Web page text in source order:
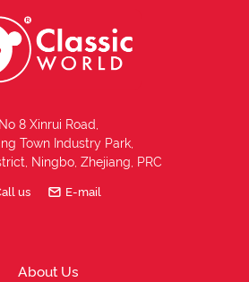
No 8 Xinrui Road,
Town Industry Park,
Ningbo, Zhejiang, PRC
us E-mail
About Us